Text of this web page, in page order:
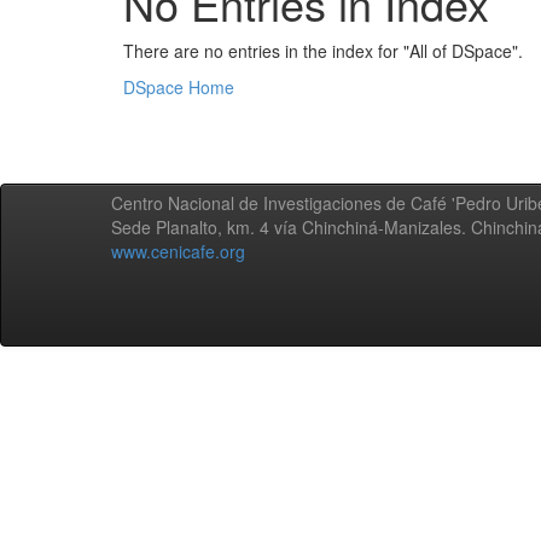
There are no entries in the index for "All of DSpace".
DSpace Home
Centro Nacional de Investigaciones de Café 'Pedro
Sede Planalto, km. 4 vía Chinchiná-Manizales.
www.cenicafe.org